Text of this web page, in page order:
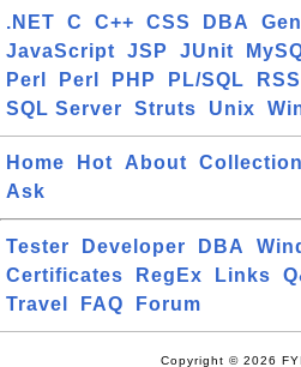
.NET C C++ CSS DBA
JavaScript
JSP JUnit
Perl
Perl PHP PL/SQL RSS
SQL Server
Struts Unix
Home Hot About
Ask
Tester Developer DBA
Certificates
RegEx Links
Travel
FAQ Forum
Copyright © 2026